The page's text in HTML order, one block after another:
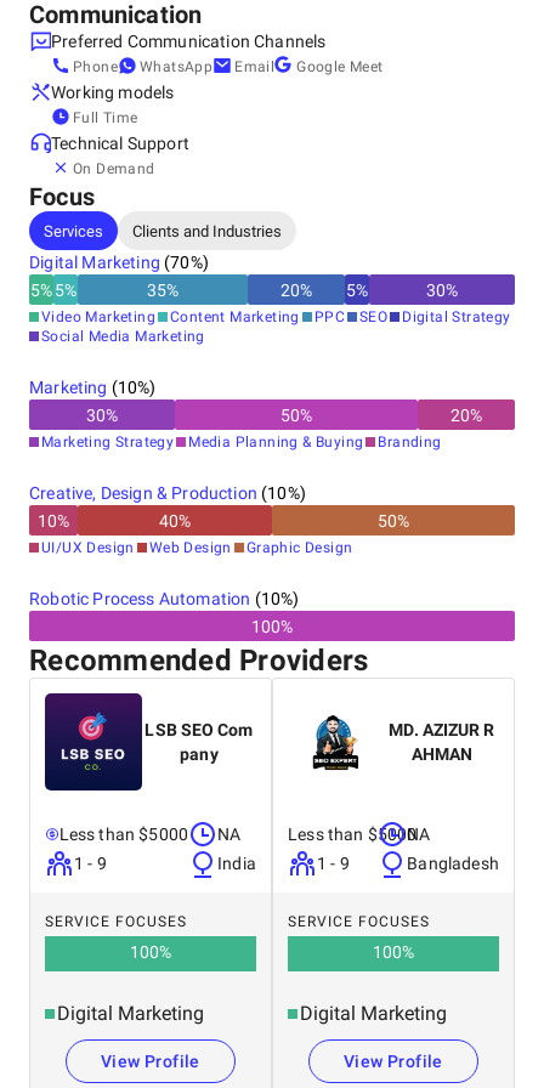
• Personal attention, maximum results
We work with small and medium-sized businesses, startups,
and ambitious brands looking to grow fast, smart, and
profitably.
Communication
Preferred Communication Channels
Phone WhatsApp Email Google Meet
Working models
Full Time
Technical Support
On Demand
Focus
Services Clients and Industries
Digital Marketing (70%)
5%5% 35% 20% 5% 30%
Video Marketing Content Marketing PPC SEO
Digital Strategy
Social Media Marketing
Marketing (10%)
30% 50% 20%
Marketing Strategy Media Planning & Buying Branding
Creative, Design & Production (10%)
10% 40% 50%
UI/UX Design Web Design Graphic Design
Robotic Process Automation (10%)
100%
Recommended Providers
LSB SEO Com
pany
Less than $5000
1 - 9
NA
India
SERVICE FOCUSES
100%
Digital Marketing
View Profile
MD. AZIZUR R
AHMAN
Less than $5000
1 - 9
NA
Bangladesh
SERVICE FOCUSES
100%
Digital Marketing
View Profile